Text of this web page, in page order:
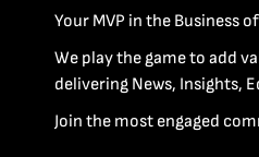
Your MVP in the Business
We play the game to add
delivering News, Insights,
Join the most engaged